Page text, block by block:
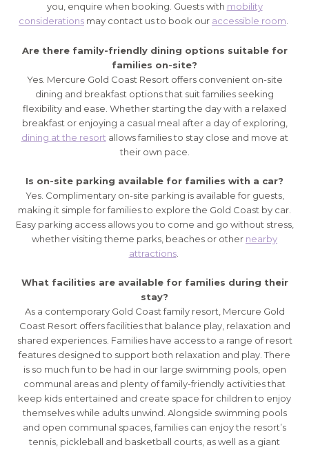
you, enquire when booking. Guests with mobility
considerations may contact us to book our accessible room.
Are there family-friendly dining options suitable for
families on-site?
Yes. Mercure Gold Coast Resort offers convenient on-site
dining and breakfast options that suit families seeking
flexibility and ease. Whether starting the day with a relaxed
breakfast or enjoying a casual meal after a day of exploring,
dining at the resort allows families to stay close and move at
their own pace.
Is on-site parking available for families with a car?
Yes. Complimentary on-site parking is available for guests,
making it simple for families to explore the Gold Coast by car.
Easy parking access allows you to come and go without stress,
whether visiting theme parks, beaches or other nearby
attractions.
What facilities are available for families during their
stay?
As a contemporary Gold Coast family resort, Mercure Gold
Coast Resort offers facilities that balance play, relaxation and
shared experiences. Families have access to a range of resort
features designed to support both relaxation and play. There
is so much fun to be had in our large swimming pools, open
communal areas and plenty of family-friendly activities that
keep kids entertained and create space for children to enjoy
themselves while adults unwind. Alongside swimming pools
and open communal spaces, families can enjoy the resort’s
tennis, pickleball and basketball courts, as well as a giant